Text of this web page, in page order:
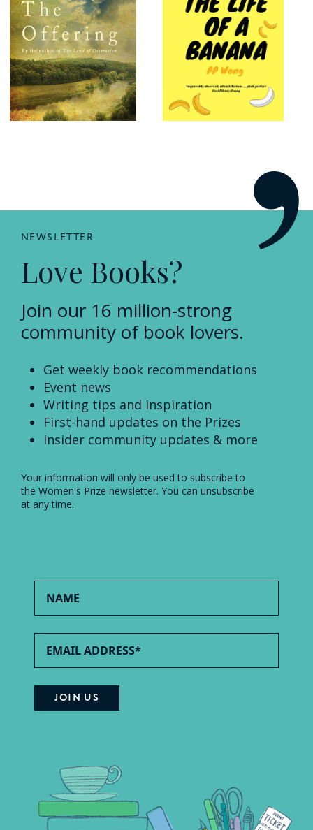
NEWSLETTER
Love Books?
Join our 16 million-strong
community of book lovers.
Get weekly book recommendations
Event news
Writing tips and inspiration
First-hand updates on the Prizes
Insider community updates & more
Your information will only be used to subscribe to
the Women's Prize newsletter. You can unsubscribe
at any time.